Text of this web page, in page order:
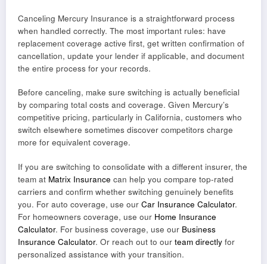
Canceling Mercury Insurance is a straightforward process
when handled correctly. The most important rules: have
replacement coverage active first, get written confirmation of
cancellation, update your lender if applicable, and document
the entire process for your records.
Before canceling, make sure switching is actually beneficial
by comparing total costs and coverage. Given Mercury’s
competitive pricing, particularly in California, customers who
switch elsewhere sometimes discover competitors charge
more for equivalent coverage.
If you are switching to consolidate with a different insurer, the
team at Matrix Insurance can help you compare top-rated
carriers and confirm whether switching genuinely benefits
you. For auto coverage, use our Car Insurance Calculator.
For homeowners coverage, use our Home Insurance
Calculator. For business coverage, use our Business
Insurance Calculator. Or reach out to our team directly for
personalized assistance with your transition.